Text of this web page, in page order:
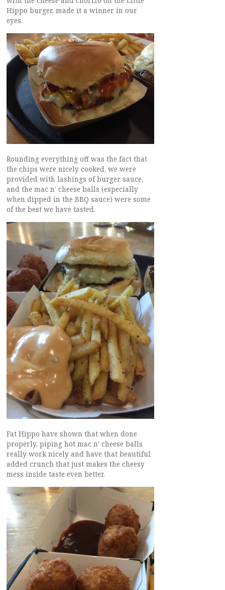
Hippo burger, made it a winner in our
eyes.
Rounding everything off was the fact that
the chips were nicely cooked, we were
provided with lashings of burger sauce,
and the mac n’ cheese balls (especially
when dipped in the BBQ sauce) were some
of the best we have tasted.
Fat Hippo have shown that when done
properly, piping hot mac n’ cheese balls
really work nicely and have that beautiful
added crunch that just makes the cheesy
mess inside taste even better.